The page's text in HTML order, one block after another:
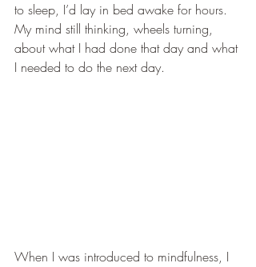
to sleep, I’d lay in bed awake for hours.
My mind still thinking, wheels turning,
about what I had done that day and what
I needed to do the next day.
When I was introduced to mindfulness, I